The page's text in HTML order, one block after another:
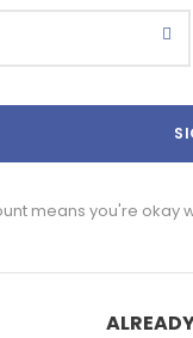
means you're okay